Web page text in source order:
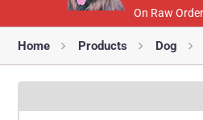
On Raw
Home Products Dog